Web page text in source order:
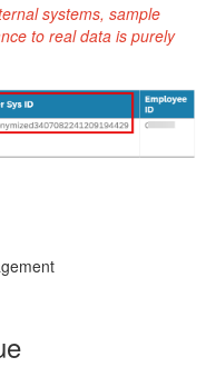
systems, sample
to real data is purely